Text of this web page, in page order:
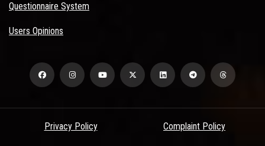
Questionnaire System
Users Opinions
Privacy Policy Complaint Policy